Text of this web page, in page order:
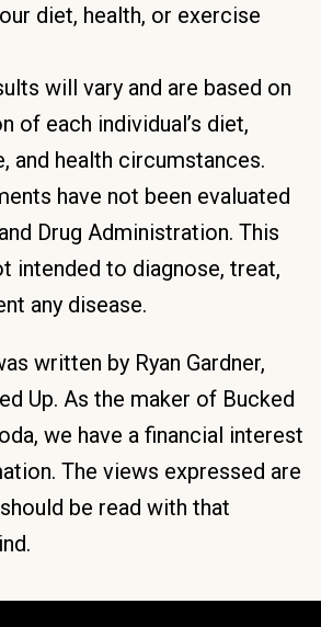
diet, health, or exercise
will vary and are based on
of each individual’s diet,
and health circumstances.
have not been evaluated
Drug Administration. This
intended to diagnose, treat,
any disease.
written by Ryan Gardner,
Up. As the maker of Bucked
we have a financial interest
The views expressed are
be read with that